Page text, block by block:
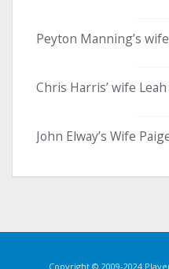
Peyton Manning’s
Chris Harris’ wife
John Elway’s Wife
Copyright © 2009-2024